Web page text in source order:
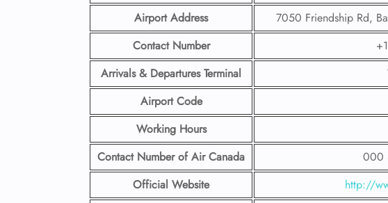
Airport Address
7050 Friendship Rd,
Contact Number
Arrivals & Departures Terminal
Airport Code
Working Hours
Contact Number of Air Canada
000
Official Website
http://